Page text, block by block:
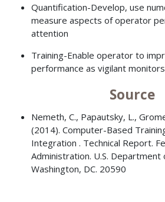
Quantification-Develop, use
measure aspects of operator
attention
Training-Enable operator to
performance as vigilant monitors
Source
Nemeth, C., Papautsky, L.,
(2014). Computer-Based
Integration . Technical Report.
Administration. U.S.
Washington, DC. 20590